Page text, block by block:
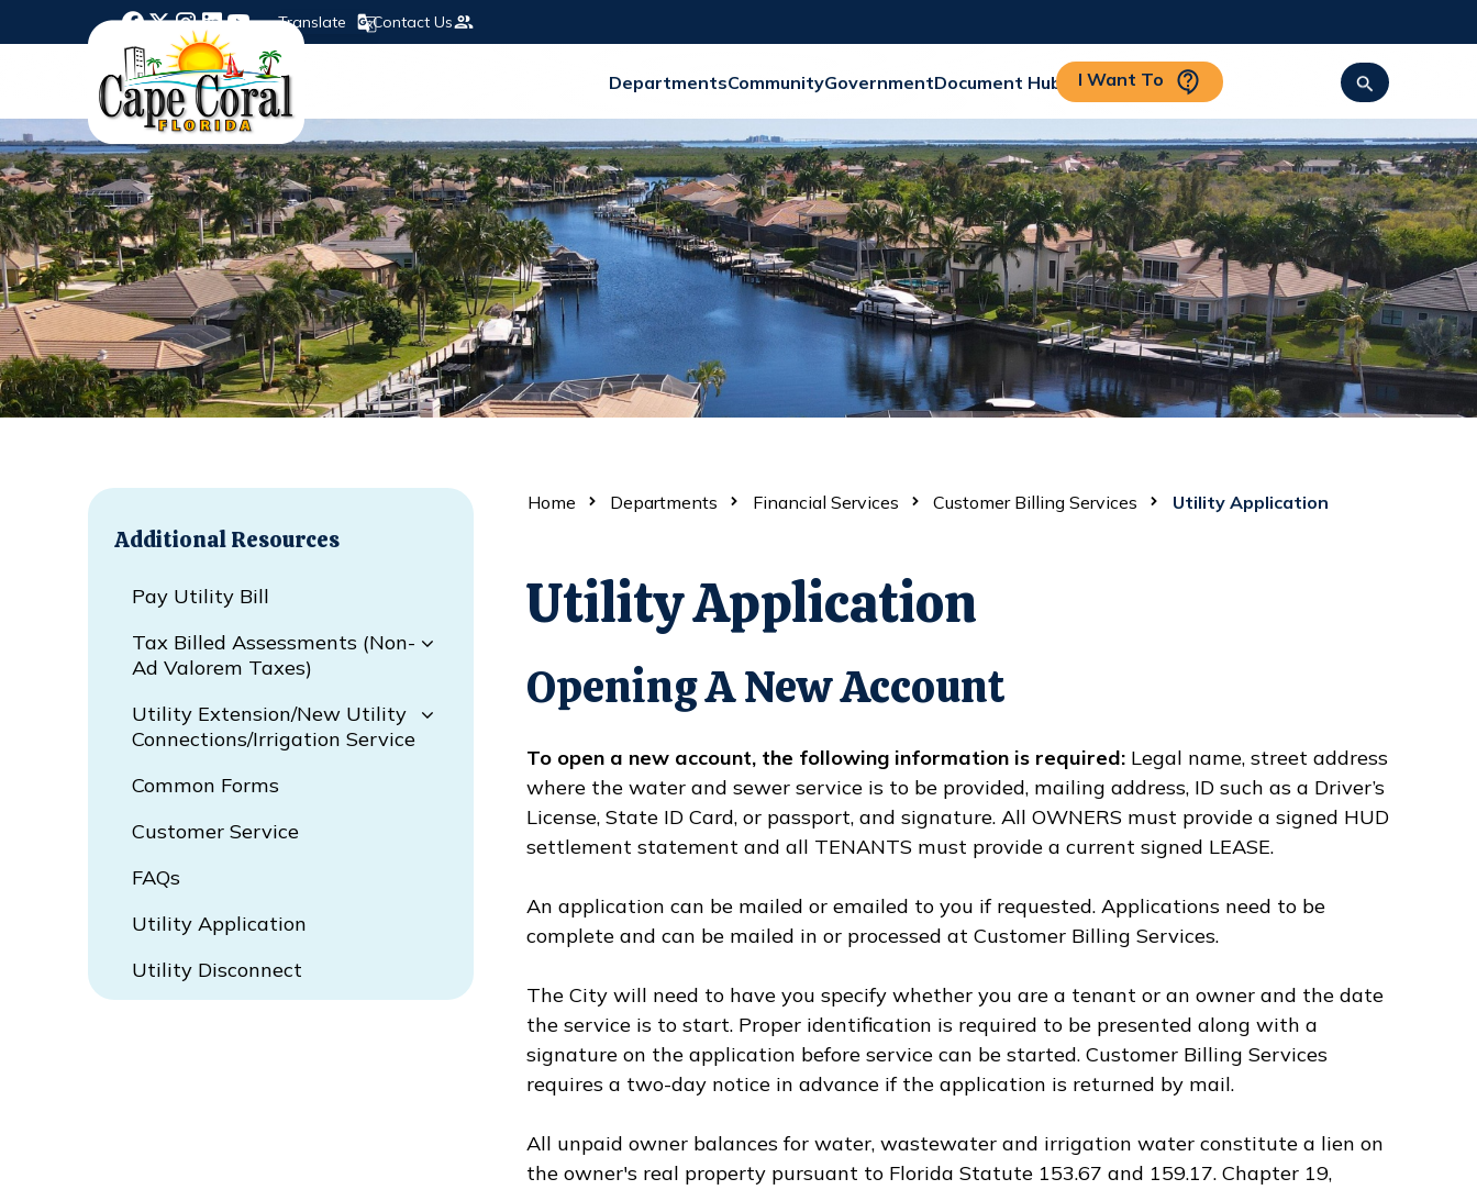
Opens in new window
Opens in new window
Opens in new window
Opens in new window
Opens in new window
Translate Contact Us
DepartmentsCommunityGovernmentDocument Hub I Want To
Additional Resources
Pay Utility Bill
Tax Billed Assessments (Non-
Ad Valorem Taxes)
Utility Extension/New Utility
Connections/Irrigation Service
Common Forms
Customer Service
FAQs
Utility Application
Utility Disconnect
Home Departments Financial Services Customer Billing Services Utility Application
Utility Application
Opening A New Account
To open a new account, the following information is required:Legal name, street address
where the water and sewer service is to be provided, mailing address, ID such as a Driver’s
License, State ID Card, or passport, and signature. All OWNERS must provide a signed HUD
settlement statement and all TENANTS must provide a current signed LEASE.
An application can be mailed or emailed to you if requested. Applications need to be
complete and can be mailed in or processed at Customer Billing Services.
The City will need to have you specify whether you are a tenant or an owner and the date
the service is to start. Proper identification is required to be presented along with a
signature on the application before service can be started. Customer Billing Services
requires a two-day notice in advance if the application is returned by mail.
All unpaid owner balances for water, wastewater and irrigation water constitute a lien on
the owner's real property pursuant to Florida Statute 153.67 and 159.17. Chapter 19,